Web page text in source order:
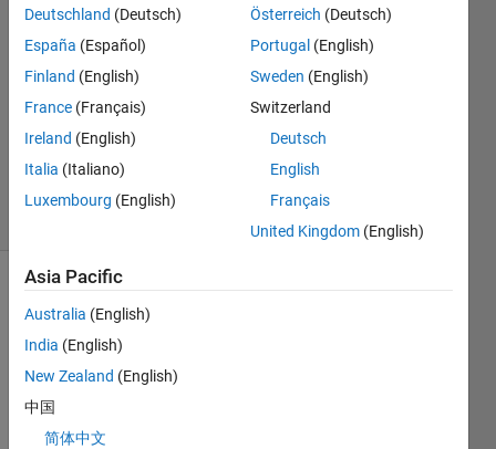
2019
1 Answer
Answer
Accepted
Updated
15 Dec
2019
14 Views
Show older
comments
"I
reall
Deutschland (Deutsch)
España (Español)
Finland (English)
France (Français)
Ireland (English)
Italia (Italiano)
Luxembourg (English)
Österreich (Deutsch)
Portugal (English)
Sweden (English)
Switzerland
Deutsch
English
Français
United Kingdom (English)
Asia Pacific
Australia (English)
India (English)
New Zealand (English)
中国
简体中文